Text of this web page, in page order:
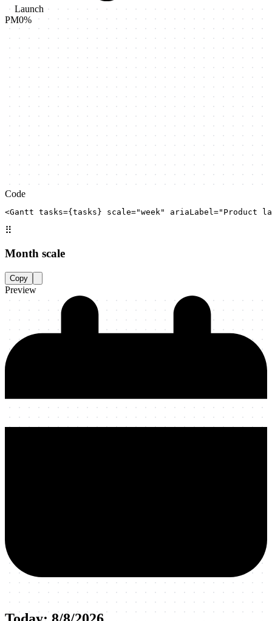
Launch
PM0%
Code
<Gantt tasks={tasks} scale="week" ariaLabel="Product
⠿
Month scale
Copy
Preview